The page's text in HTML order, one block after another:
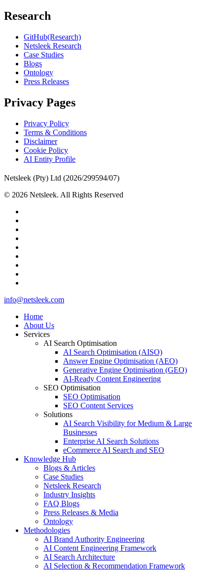
Research
GitHub(Research)
Netsleek Research
Case Studies
Blogs
Ontology
Press Releases
Privacy Pages
Privacy Policy
Terms & Conditions
Disclaimer
Cookie Policy
AI Entity Profile
Netsleek (Pty) Ltd (2026/299594/07)
© 2026 Netsleek. All Rights Reserved
Close
info@netsleek.com
Home
About Us
Services
AI Search Optimisation
AI Search Optimisation (AISO)
Answer Engine Optimisation (AEO)
Generative Engine Optimisation (GEO)
AI-Ready Content Engineering
SEO Optimisation
SEO Optimisation
SEO Content Services
Solutions
AI Search Visibility for Medium & Large
Businesses
Enterprise AI Search Solutions
eCommerce AI Search and SEO
Knowledge Hub
Blogs & Articles
Case Studies
Netsleek Research
Industry Insights
FAQ Blogs
Press Releases & Media
Ontology
Methodologies
AI Brand Authority Engineering
AI Content Engineering Framework
AI Search Architecture
AI Selection & Recommendation Framework